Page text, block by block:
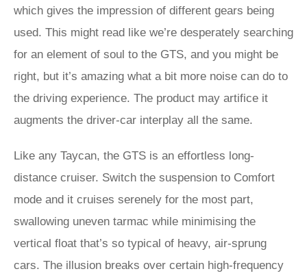
which gives the impression of different gears being
used. This might read like we’re desperately searching
for an element of soul to the GTS, and you might be
right, but it’s amazing what a bit more noise can do to
the driving experience. The product may artifice it
augments the driver-car interplay all the same.
Like any Taycan, the GTS is an effortless long-
distance cruiser. Switch the suspension to Comfort
mode and it cruises serenely for the most part,
swallowing uneven tarmac while minimising the
vertical float that’s so typical of heavy, air-sprung
cars. The illusion breaks over certain high-frequency